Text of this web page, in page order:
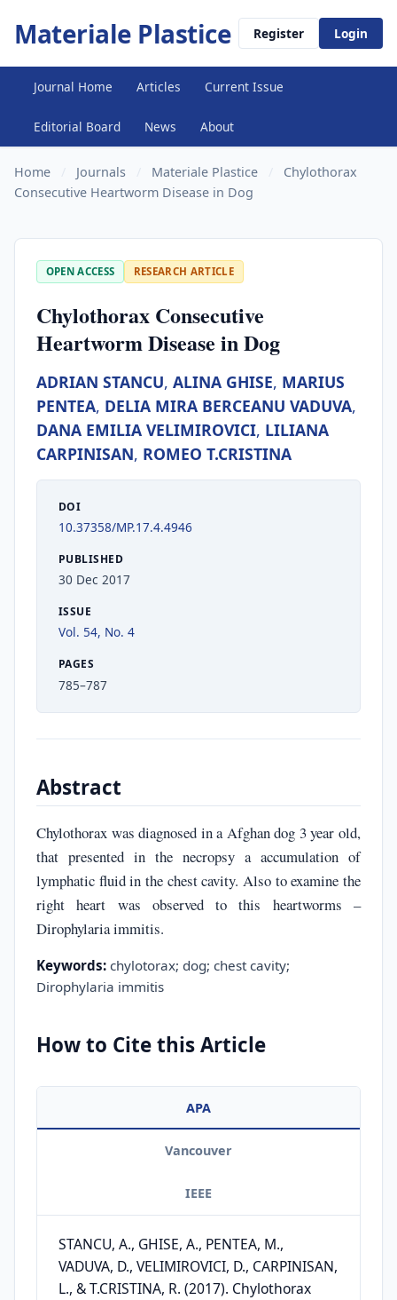
Materiale Plastice Register Login
Journal Home Articles Current Issue
Editorial Board News About
Home Journals Materiale Plastice
Chylothorax
Consecutive Heartworm Disease in Dog
OPEN ACCESS RESEARCH ARTICLE
Chylothorax Consecutive
Heartworm Disease in Dog
ADRIAN STANCU, ALINA GHISE, MARIUS
PENTEA, DELIA MIRA BERCEANU VADUVA,
DANA EMILIA VELIMIROVICI, LILIANA
CARPINISAN, ROMEO T.CRISTINA
DOI
10.37358/MP.17.4.4946
PUBLISHED
30 Dec 2017
ISSUE
Vol. 54, No. 4
PAGES
785–787
Abstract
Chylothorax was diagnosed in a Afghan dog 3 year old,
that presented in the necropsy a accumulation of
lymphatic fluid in the chest cavity. Also to examine the
right heart was observed to this heartworms –
Dirophylaria immitis.
Keywords: chylotorax; dog; chest cavity;
Dirophylaria immitis
How to Cite this Article
APA
Vancouver
IEEE
STANCU, A., GHISE, A., PENTEA, M.,
VADUVA, D., VELIMIROVICI, D., CARPINISAN,
L., & T.CRISTINA, R. (2017). Chylothorax